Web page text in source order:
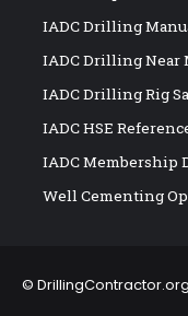
IADC Drilling
IADC Drilling Near
IADC Drilling Rig
IADC HSE
IADC Membership
Well Cementing
© DrillingContractor.org